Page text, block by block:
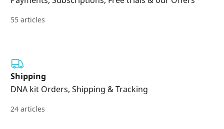
55 articles
Shipping
DNA kit Orders, Shipping & Tracking
24 articles